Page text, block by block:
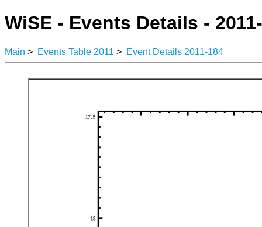
WiSE - Events Details -
Main > Events Table 2011 > Event Details 2011-184